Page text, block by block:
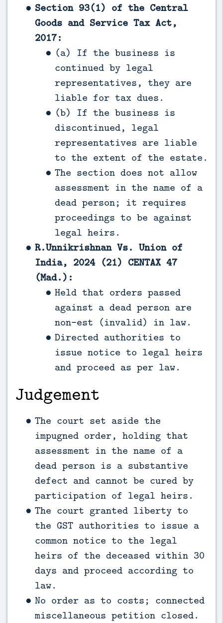
Section 93(1) of the Central
Goods and Service Tax Act,
2017:
(a) If the business is
continued by legal
representatives, they are
liable for tax dues.
(b) If the business is
discontinued, legal
representatives are liable
to the extent of the estate.
The section does not allow
assessment in the name of a
dead person; it requires
proceedings to be against
legal heirs.
R.Unnikrishnan Vs. Union of
India, 2024 (21) CENTAX 47
(Mad.):
Held that orders passed
against a dead person are
non-est (invalid) in law.
Directed authorities to
issue notice to legal heirs
and proceed as per law.
Judgement
The court set aside the
impugned order, holding that
assessment in the name of a
dead person is a substantive
defect and cannot be cured by
participation of legal heirs.
The court granted liberty to
the GST authorities to issue a
common notice to the legal
heirs of the deceased within 30
days and proceed according to
law.
No order as to costs; connected
miscellaneous petition closed.